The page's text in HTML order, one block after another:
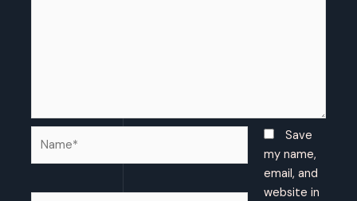
Save
my name,
email, and
website in